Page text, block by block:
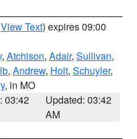
View Text) expires 09:00
, Atchison, Adair, Sullivan,
, Andrew, Holt, Schuyler,
, in MO
03:42
Updated: 03:42
AM